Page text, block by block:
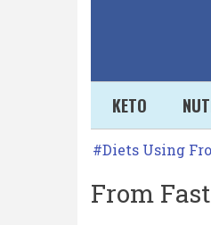
Secondary
links
KETO
From
Fast
Food
Diets Using
From